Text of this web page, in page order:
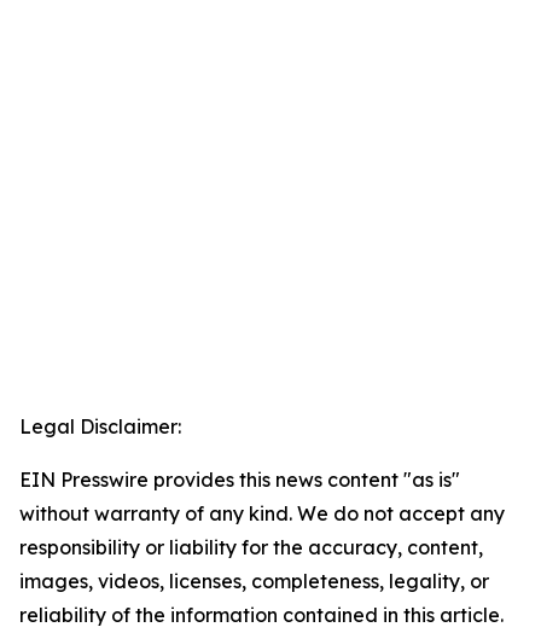
Legal Disclaimer:
EIN Presswire provides this news content "as is"
without warranty of any kind. We do not accept any
responsibility or liability for the accuracy, content,
images, videos, licenses, completeness, legality, or
reliability of the information contained in this article.